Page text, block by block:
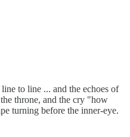
to line ... and the echoes of
throne, and the cry "how
turning before the inner-eye.